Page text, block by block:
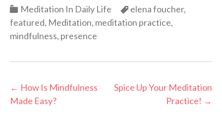
Categories
Meditation In Daily Life Categories
elena foucher,
featured, Meditation, meditation practice,
mindfulness, presence
Post
navigation
← How Is Mindfulness
Made Easy?
Spice Up Your Meditation
Practice! →